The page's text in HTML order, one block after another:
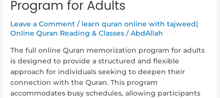
Program for Adults
Leave a Comment / learn quran online with tajweed|
Online Quran Reading & Classes /AbdAllah
The full online Quran memorization program for adults
is designed to provide a structured and flexible
approach for individuals seeking to deepen their
connection with the Quran. This program
accommodates busy schedules, allowing participants